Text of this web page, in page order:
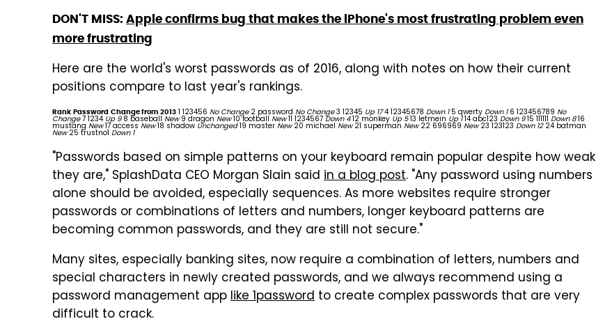
DON'T MISS: Apple confirms bug that makes the iPhone's most frustrating problem even
more frustrating
Here are the world's worst passwords as of 2016, along with notes on how their current
positions compare to last year's rankings.
Rank Password Change from 2013 1 123456 No Change2 password No Change3 12345 Up 174 12345678 Down 15 qwertyDown 16 123456789 No
Change7 1234 Up 98 baseball New9 dragon New10 football New11 1234567Down 412 monkey Up 513 letmein Up 114 abc123 Down 915 111111 Down 816
mustang New17 access New18 shadow Unchanged19 masterNew20 michael New21 superman New22 696969 New23 123123 Down 1224 batman
New25 trustno1 Down 1
"Passwords based on simple patterns on your keyboard remain popular despite how weak
they are," SplashData CEO Morgan Slain said in a blog post. "Any password using numbers
alone should be avoided, especially sequences. As more websites require stronger
passwords or combinations of letters and numbers, longer keyboard patterns are
becoming common passwords, and they are still not secure."
Many sites, especially banking sites, now require a combination of letters, numbers and
special characters in newly created passwords, and we always recommend using a
password management applike 1password to create complex passwords that are very
difficult to crack.